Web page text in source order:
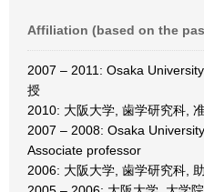
Affiliation (based on the
2007 – 2011: Osaka
授
2010: 大阪大学, 歯学研究科,
2007 – 2008: Osaka
Associate professor
2006: 大阪大学, 歯学研究科,